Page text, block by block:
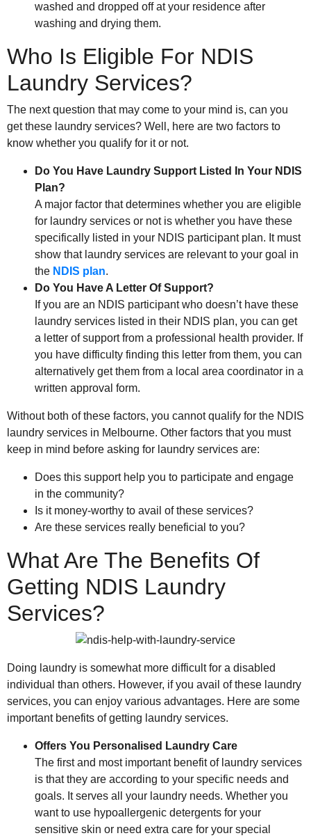
washed and dropped off at your residence after
washing and drying them.
Who Is Eligible For NDIS
Laundry Services?
The next question that may come to your mind is, can you
get these laundry services? Well, here are two factors to
know whether you qualify for it or not.
Do You Have Laundry Support Listed In Your NDIS
Plan?
A major factor that determines whether you are eligible
for laundry services or not is whether you have these
specifically listed in your NDIS participant plan. It must
show that laundry services are relevant to your goal in
the NDIS plan.
Do You Have A Letter Of Support?
If you are an NDIS participant who doesn’t have these
laundry services listed in their NDIS plan, you can get
a letter of support from a professional health provider. If
you have difficulty finding this letter from them, you can
alternatively get them from a local area coordinator in a
written approval form.
Without both of these factors, you cannot qualify for the NDIS
laundry services in Melbourne. Other factors that you must
keep in mind before asking for laundry services are:
Does this support help you to participate and engage
in the community?
Is it money-worthy to avail of these services?
Are these services really beneficial to you?
What Are The Benefits Of
Getting NDIS Laundry
Services?
Doing laundry is somewhat more difficult for a disabled
individual than others. However, if you avail of these laundry
services, you can enjoy various advantages. Here are some
important benefits of getting laundry services.
Offers You Personalised Laundry Care
The first and most important benefit of laundry services
is that they are according to your specific needs and
goals. It serves all your laundry needs. Whether you
want to use hypoallergenic detergents for your
sensitive skin or need extra care for your special